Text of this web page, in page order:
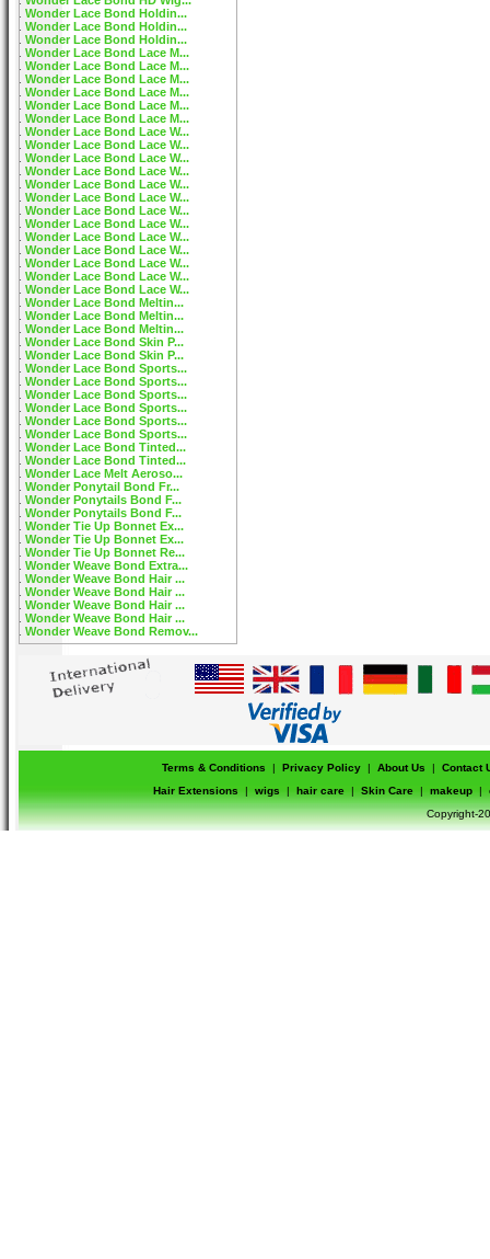
Wonder Lace Bond Holdin...
Wonder Lace Bond Holdin...
Wonder Lace Bond Holdin...
Wonder Lace Bond Lace M...
Wonder Lace Bond Lace M...
Wonder Lace Bond Lace M...
Wonder Lace Bond Lace M...
Wonder Lace Bond Lace M...
Wonder Lace Bond Lace M...
Wonder Lace Bond Lace W...
Wonder Lace Bond Lace W...
Wonder Lace Bond Lace W...
Wonder Lace Bond Lace W...
Wonder Lace Bond Lace W...
Wonder Lace Bond Lace W...
Wonder Lace Bond Lace W...
Wonder Lace Bond Lace W...
Wonder Lace Bond Lace W...
Wonder Lace Bond Lace W...
Wonder Lace Bond Lace W...
Wonder Lace Bond Lace W...
Wonder Lace Bond Lace W...
Wonder Lace Bond Meltin...
Wonder Lace Bond Meltin...
Wonder Lace Bond Meltin...
Wonder Lace Bond Skin P...
Wonder Lace Bond Skin P...
Wonder Lace Bond Sports...
Wonder Lace Bond Sports...
Wonder Lace Bond Sports...
Wonder Lace Bond Sports...
Wonder Lace Bond Sports...
Wonder Lace Bond Sports...
Wonder Lace Bond Tinted...
Wonder Lace Bond Tinted...
Wonder Lace Melt Aeroso...
Wonder Ponytail Bond Fr...
Wonder Ponytails Bond F...
Wonder Ponytails Bond F...
Wonder Tie Up Bonnet Ex...
Wonder Tie Up Bonnet Ex...
Wonder Tie Up Bonnet Re...
Wonder Weave Bond Extra...
Wonder Weave Bond Hair ...
Wonder Weave Bond Hair ...
Wonder Weave Bond Hair ...
Wonder Weave Bond Hair ...
Wonder Weave Bond Remov...
Terms & Conditions | Privacy Policy | About Us |
Contact
Hair Extensions
| wigs | hair care | Skin Care | makeup |
Copyright-